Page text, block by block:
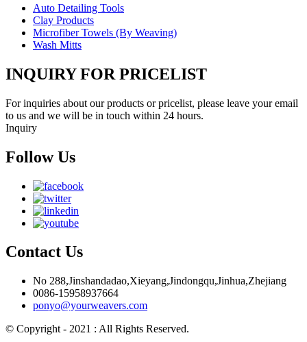
Auto Detailing Tools
Clay Products
Microfiber Towels (By Weaving)
Wash Mitts
INQUIRY FOR PRICELIST
For inquiries about our products or pricelist, please leave your email
to us and we will be in touch within 24 hours.
Inquiry
Follow Us
Contact Us
No 288,Jinshandadao,Xieyang,Jindongqu,Jinhua,Zhejiang
0086-15958937664
ponyo@yourweavers.com
© Copyright - 2021 : All Rights Reserved.